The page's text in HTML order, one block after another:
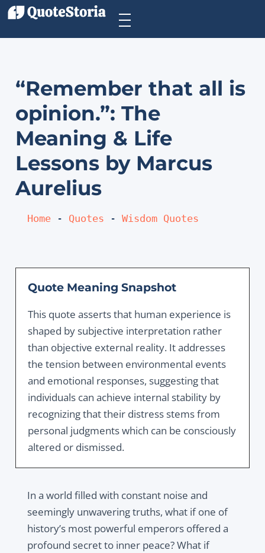
“Remember that all is
opinion.”: The
Meaning & Life
Lessons by Marcus
Aurelius
Home - Quotes - Wisdom Quotes
Quote Meaning Snapshot
This quote asserts that human experience is
shaped by subjective interpretation rather
than objective external reality. It addresses
the tension between environmental events
and emotional responses, suggesting that
individuals can achieve internal stability by
recognizing that their distress stems from
personal judgments which can be consciously
altered or dismissed.
In a world filled with constant noise and
seemingly unwavering truths, what if one of
history’s most powerful emperors offered a
profound secret to inner peace? What if